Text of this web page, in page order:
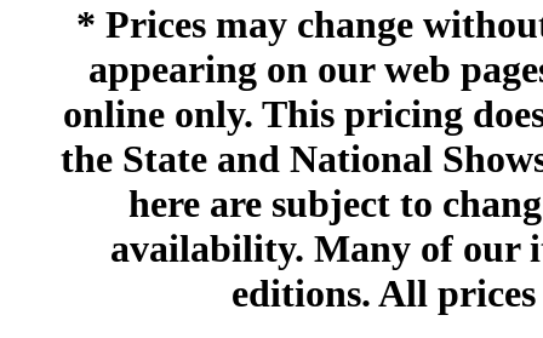
* Prices may change
appearing on our web
online only. This pricing
the State and National
here are subject to
availability. Many of our
editions. All